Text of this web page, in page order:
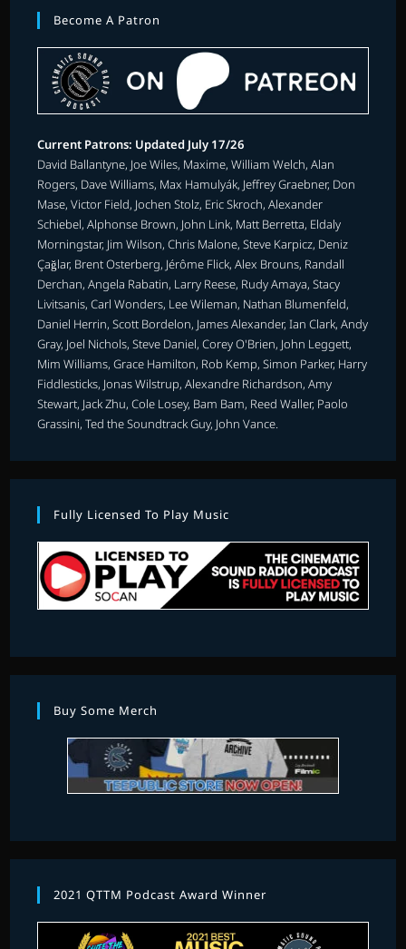
Become A Patron
Current Patrons: Updated July 17/26
David Ballantyne, Joe Wiles, Maxime, William Welch, Alan
Rogers, Dave Williams, Max Hamulyák, Jeffrey Graebner, Don
Mase, Victor Field, Jochen Stolz, Eric Skroch, Alexander
Schiebel, Alphonse Brown, John Link, Matt Berretta, Eldaly
Morningstar, Jim Wilson, Chris Malone, Steve Karpicz, Deniz
Çağlar, Brent Osterberg, Jérôme Flick, Alex Brouns, Randall
Derchan, Angela Rabatin, Larry Reese, Rudy Amaya, Stacy
Livitsanis, Carl Wonders, Lee Wileman, Nathan Blumenfeld,
Daniel Herrin, Scott Bordelon, James Alexander, Ian Clark, Andy
Gray, Joel Nichols, Steve Daniel, Corey O'Brien, John Leggett,
Mim Williams, Grace Hamilton, Rob Kemp, Simon Parker, Harry
Fiddlesticks, Jonas Wilstrup, Alexandre Richardson, Amy
Stewart, Jack Zhu, Cole Losey, Bam Bam, Reed Waller, Paolo
Grassini, Ted the Soundtrack Guy, John Vance.
Fully Licensed To Play Music
Buy Some Merch
2021 QTTM Podcast Award Winner